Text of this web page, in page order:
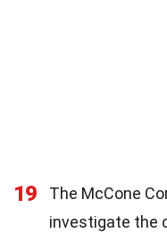
19
The McCone
investigate the